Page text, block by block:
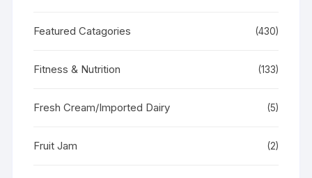
Featured Catagories (430)
Fitness & Nutrition (133)
Fresh Cream/Imported Dairy (5)
Fruit Jam (2)